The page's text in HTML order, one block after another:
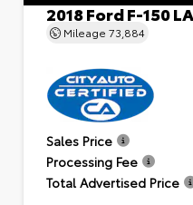
2018 Ford F-150
Mileage 73,884
Sales Price
Processing Fee
Total Advertised Price